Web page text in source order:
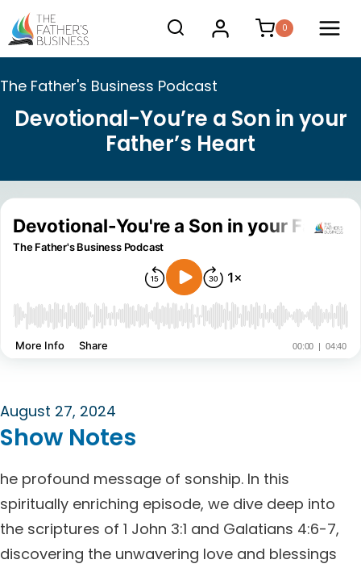
Skip
to
content
0
The Father's Business Podcast
Devotional-You’re a Son in your
Father’s Heart
August 27, 2024
Show Notes
he profound message of sonship. In this
spiritually enriching episode, we dive deep into
the scriptures of 1 John 3:1 and Galatians 4:6-7,
discovering the unwavering love and blessings